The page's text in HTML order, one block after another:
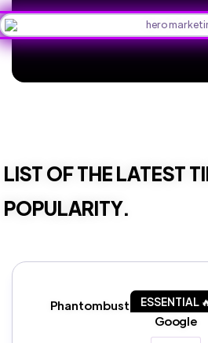
LIST OF THE LATEST
POPULARITY.
ESSENTIAL
Phantombuster: Scrape
Google